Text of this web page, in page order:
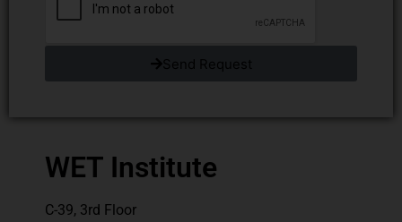
Send Request
WET Institute
C-39, 3rd Floor